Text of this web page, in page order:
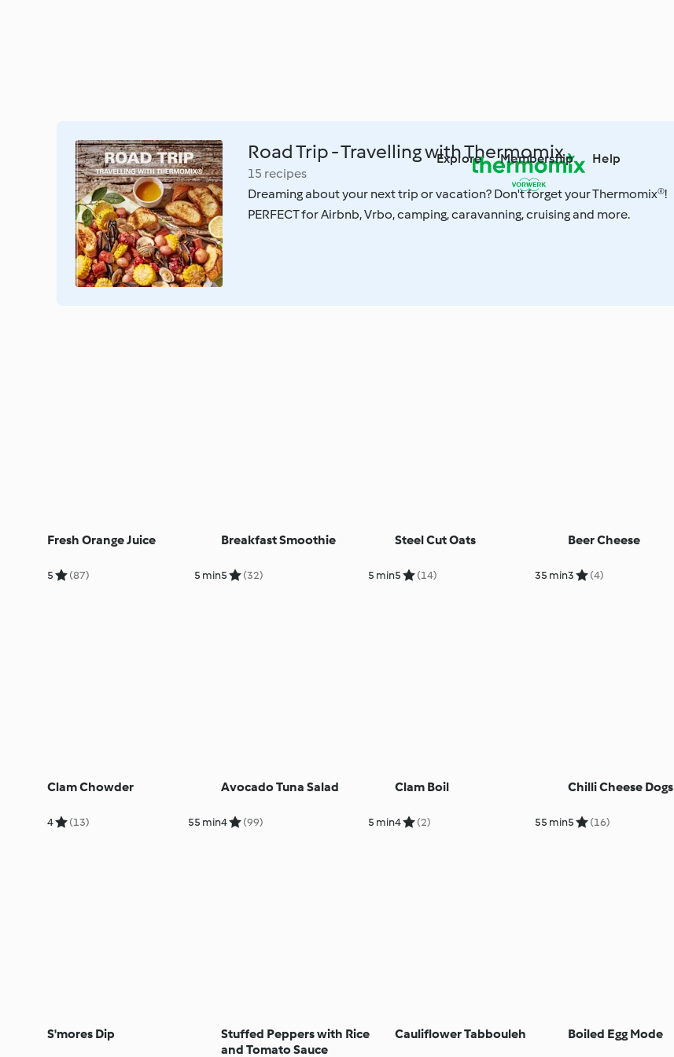
Explore Membership Help
Road Trip - Travelling with Thermomix
15 recipes
Dreaming about your next trip or vacation? Don't forget your Thermomix®!
PERFECT for Airbnb, Vrbo, camping, caravanning, cruising and more.
Fresh Orange Juice
5 (87) 5 min
Breakfast Smoothie
5 (32) 5 min
Steel Cut Oats
5 (14) 35 min
Beer Cheese
3 (4)
Clam Chowder
4 (13) 55 min
Avocado Tuna Salad
4 (99) 5 min
Clam Boil
4 (2) 55 min
Chilli Cheese Dogs
5 (16)
S'mores Dip
Stuffed Peppers with Rice
and Tomato Sauce
Cauliflower Tabbouleh Boiled Egg Mode